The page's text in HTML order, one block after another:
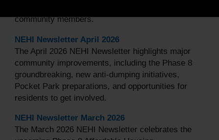
community members.
NEHI Newsletter April 2026
The April 2026 NEHI Newsletter highlights major
community improvements, including the Phase 8
groundbreaking, new anti-dumping initiatives,
Pocket Park preparations, and opportunities for
residents to get involved.
NEHI Newsletter March 2026
The March 2026 NEHI Newsletter celebrates the